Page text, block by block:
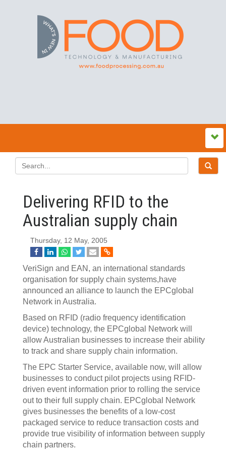
Delivering RFID to the
Australian supply chain
Thursday, 12 May, 2005
VeriSign and EAN, an international standards
organisation for supply chain systems,have
announced an alliance to launch the EPCglobal
Network in Australia.
Based on RFID (radio frequency identification
device) technology, the EPCglobal Network will
allow Australian businesses to increase their ability
to track and share supply chain information.
The EPC Starter Service, available now, will allow
businesses to conduct pilot projects using RFID-
driven event information prior to rolling the service
out to their full supply chain. EPCglobal Network
gives businesses the benefits of a low-cost
packaged service to reduce transaction costs and
provide true visibility of information between supply
chain partners.